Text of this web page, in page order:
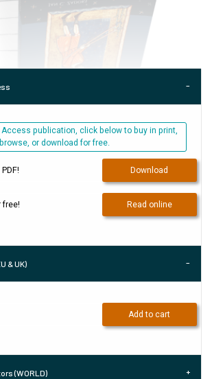
publication, click below to buy in print,
browse, or download for free.
Download
free! Read online
& UK)
Add to cart
(WORLD)